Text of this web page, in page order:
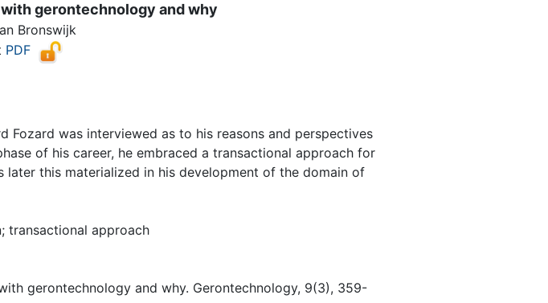
gerontechnology and why
Bronswijk
PDF
Fozard was interviewed as to his reasons and perspectives
of his career, he embraced a transactional approach for
this materialized in his development of the domain of
transactional approach
gerontechnology and why. Gerontechnology, 9(3), 359-